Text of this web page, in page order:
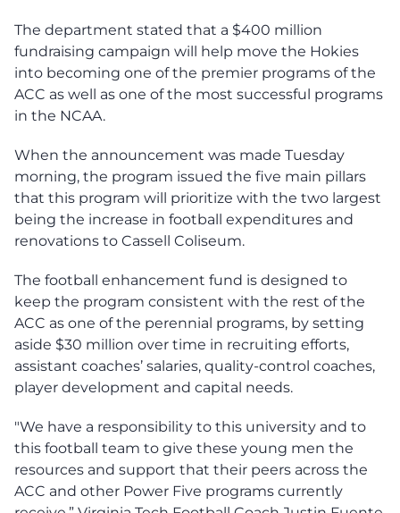
The department stated that a $400 million
fundraising campaign will help move the Hokies
into becoming one of the premier programs of the
ACC as well as one of the most successful programs
in the NCAA.
When the announcement was made Tuesday
morning, the program issued the five main pillars
that this program will prioritize with the two largest
being the increase in football expenditures and
renovations to Cassell Coliseum.
The football enhancement fund is designed to
keep the program consistent with the rest of the
ACC as one of the perennial programs, by setting
aside $30 million over time in recruiting efforts,
assistant coaches’ salaries, quality-control coaches,
player development and capital needs.
"We have a responsibility to this university and to
this football team to give these young men the
resources and support that their peers across the
ACC and other Power Five programs currently